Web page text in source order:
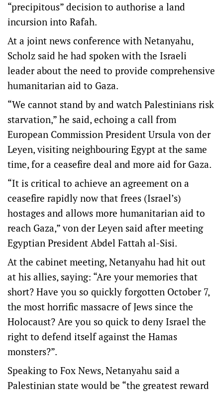
“precipitous” decision to authorise a land
incursion into Rafah.
At a joint news conference with Netanyahu,
Scholz said he had spoken with the Israeli
leader about the need to provide comprehensive
humanitarian aid to Gaza.
“We cannot stand by and watch Palestinians risk
starvation,” he said, echoing a call from
European Commission President Ursula von der
Leyen, visiting neighbouring Egypt at the same
time, for a ceasefire deal and more aid for Gaza.
“It is critical to achieve an agreement on a
ceasefire rapidly now that frees (Israel’s)
hostages and allows more humanitarian aid to
reach Gaza,” von der Leyen said after meeting
Egyptian President Abdel Fattah al-Sisi.
At the cabinet meeting, Netanyahu had hit out
at his allies, saying: “Are your memories that
short? Have you so quickly forgotten October 7,
the most horrific massacre of Jews since the
Holocaust? Are you so quick to deny Israel the
right to defend itself against the Hamas
monsters?”.
Speaking to Fox News, Netanyahu said a
Palestinian state would be “the greatest reward